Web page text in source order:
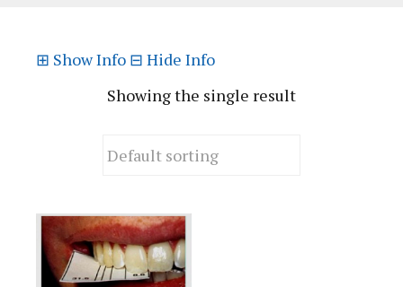
⊞ Show Info ⊟Hide Info
Showing the single result